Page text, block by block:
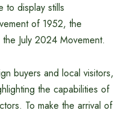
to display stills
of 1952, the
July 2024 Movement.
buyers and local visitors,
the capabilities of
To make the arrival of